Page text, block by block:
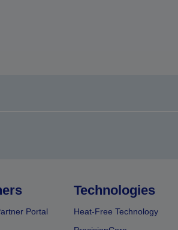
Portal
Technologies
Heat-Free Technology